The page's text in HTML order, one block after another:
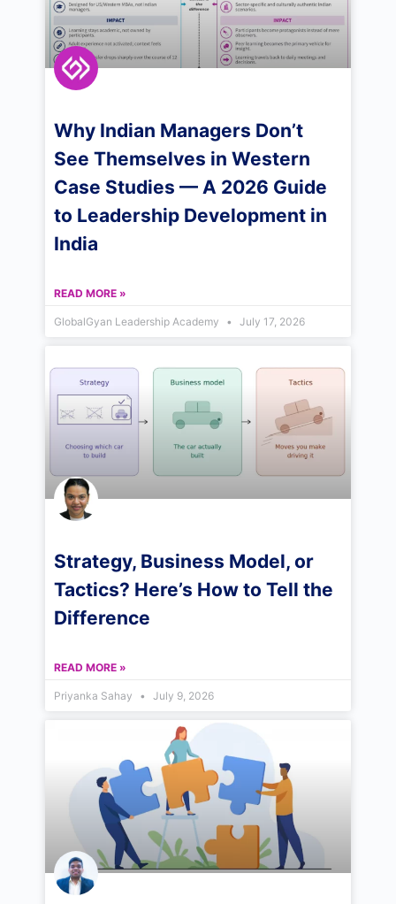
Why Indian Managers Don’t
See Themselves in Western
Case Studies — A 2026 Guide
to Leadership Development in
India
READ MORE »
GlobalGyan Leadership Academy July 17, 2026
Strategy, Business Model, or
Tactics? Here’s How to Tell the
Difference
READ MORE »
Priyanka Sahay July 9, 2026